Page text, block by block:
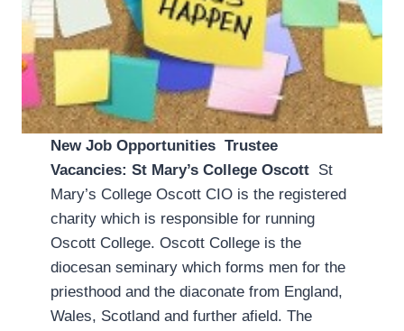
New Job Opportunities Trustee
Vacancies: St Mary’s College Oscott St
Mary’s College Oscott CIO is the registered
charity which is responsible for running
Oscott College. Oscott College is the
diocesan seminary which forms men for the
priesthood and the diaconate from England,
Wales, Scotland and further afield. The